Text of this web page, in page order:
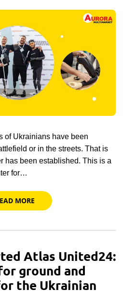
of Ukrainians have been
or in the streets. That is
has been established. This is a
for…
MORE
Atlas United24:
ground and
the Ukrainian